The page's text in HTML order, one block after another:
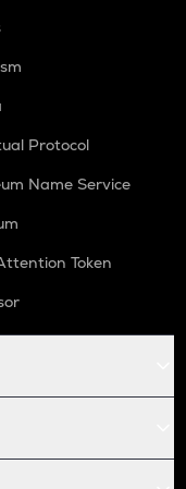
Protocol
Name Service
Token